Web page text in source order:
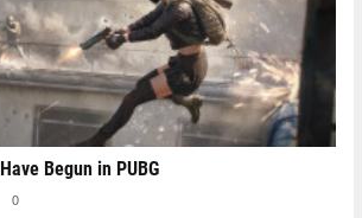
Begun in PUBG
0